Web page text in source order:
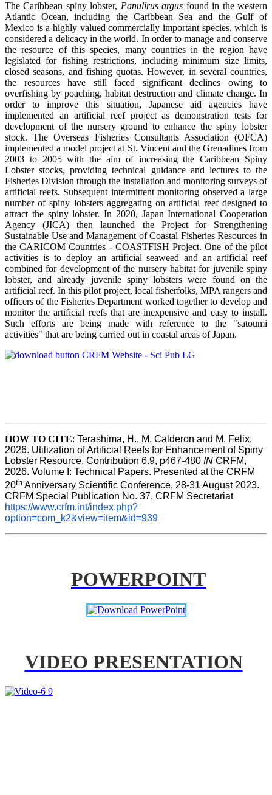
The Caribbean spiny lobster, Panulirus argus found in the western
Atlantic Ocean, including the Caribbean Sea and the Gulf of
Mexico is a highly valued commercially important species, which is
considered a delicacy in the world. In order to manage and conserve
the resource of this species, many countries in the region have
legislated for fishing restrictions, including minimum size limits,
closed seasons, and fishing quotas. However, in several countries,
the resources have still faced significant declines owing to
overfishing by poaching, habitat destruction and climate change. In
order to improve this situation, Japanese aid agencies have
implemented an artificial reef project as demonstration tests for
development of the nursery ground to enhance the spiny lobster
stock. The Overseas Fisheries Consultants Association (OFCA)
implemented a model project at St. Vincent and the Grenadines from
2003 to 2005 with the aim of increasing the Caribbean Spiny
Lobster stocks, providing technical guidance and lectures to the
Fisheries Division through the installation and monitoring surveys of
artificial reefs. Subsequent intermittent monitoring observed a large
number of spiny lobsters aggregating on artificial reef designed to
attract the spiny lobster. In 2020, Japan International Cooperation
Agency (JICA) then launched the Project for Strengthening
Sustainable Use and Management of Coastal Fisheries Resources in
the CARICOM Countries - COASTFISH Project. One of the pilot
activities is to deploy an artificial seaweed and an artificial reef
combined for development of the nursery habitat for juvenile spiny
lobster, and already juvenile spiny lobsters were found on the
artificial reef. In this pilot project, local fisherfolks, MPA rangers and
officers of the Fisheries Department worked together to develop and
monitor the artificial reefs that are inexpensive and easy to install.
Such efforts are being made with reference to the "satoumi
activities" that are being carried out in coastal areas of Japan.
HOW TO CITE: Terashima, H., M. Calderon and M. Felix,
2026. Utilization of Artificial Reefs for Enhancement of Spiny
Lobster Resource. Contribution 6.9, p467-480 IN CRFM,
2026. Volume I: Technical Papers. Presented at the CRFM
20th Anniversary Scientific Conference, 28-31 August 2023.
CRFM Special Publication No. 37, CRFM Secretariat
https://www.crfm.int/index.php?
option=com_k2&view=item&id=939
POWERPOINT
VIDEO PRESENTATION